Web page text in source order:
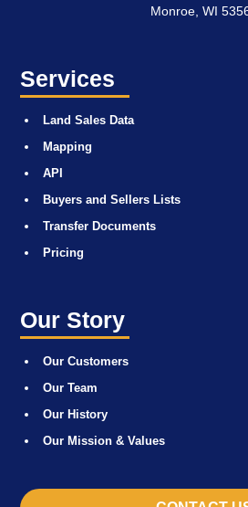
Monroe, WI
Services
Land Sales Data
Mapping
API
Buyers and Sellers Lists
Transfer Documents
Pricing
Our Story
Our Customers
Our Team
Our History
Our Mission & Values